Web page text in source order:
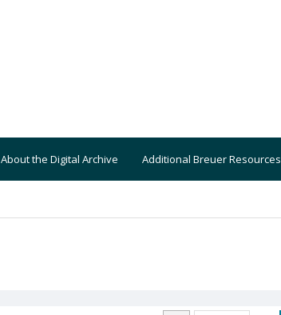
About the Digital Archive Additional Breuer Resources